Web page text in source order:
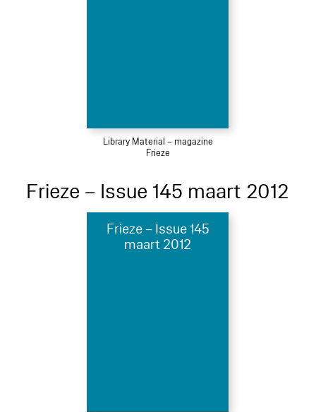
Library Material – magazine
Frieze
Frieze – Issue 145 maart 2012
Frieze – Issue 145
maart 2012